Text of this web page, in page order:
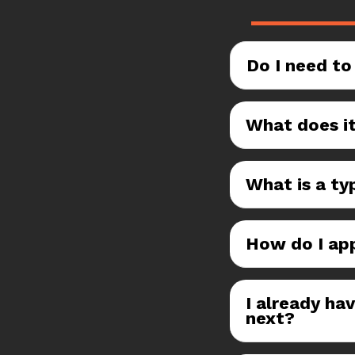
Do I need
What does
What is a
How do I
I already
next?